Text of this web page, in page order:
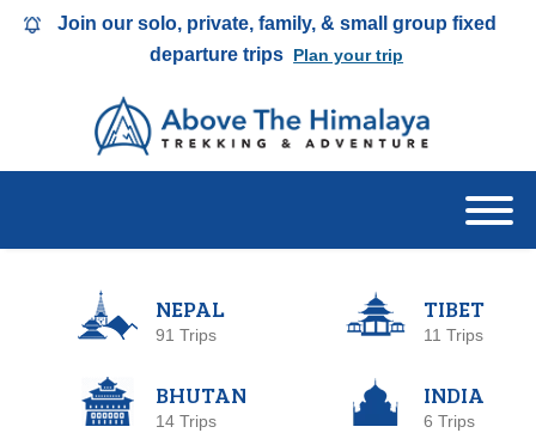
Join our solo, private, family, & small group fixed
departure trips Plan your trip
NEPAL
91 Trips
TIBET
11 Trips
BHUTAN
14 Trips
INDIA
6 Trips